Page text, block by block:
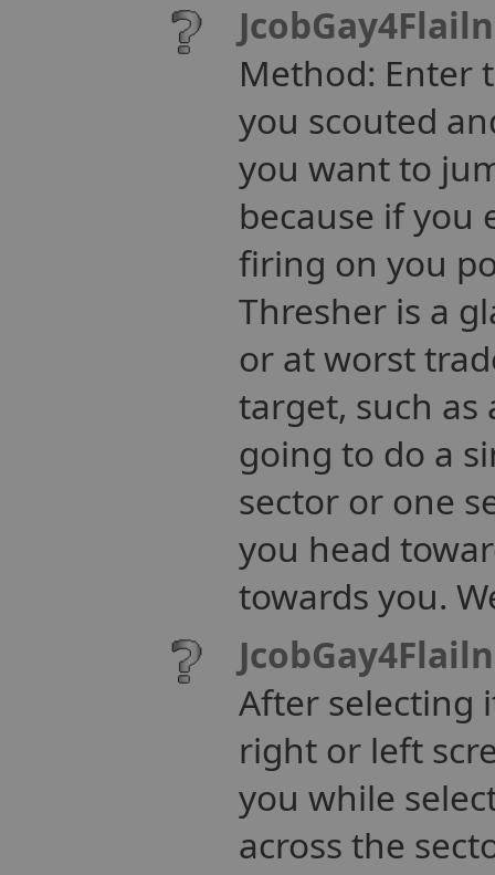
Method: Enter
you scouted
you want to
because if you
firing on you
Thresher is a
or at worst
target, such as
going to do a
sector or one
you head
towards you.
After selecting
right or left
you while
across the